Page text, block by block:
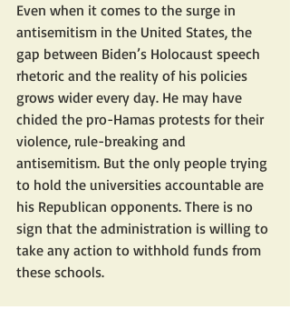
Even when it comes to the surge in
antisemitism in the United States, the
gap between Biden’s Holocaust speech
rhetoric and the reality of his policies
grows wider every day. He may have
chided the pro-Hamas protests for their
violence, rule-breaking and
antisemitism. But the only people trying
to hold the universities accountable are
his Republican opponents. There is no
sign that the administration is willing to
take any action to withhold funds from
these schools.